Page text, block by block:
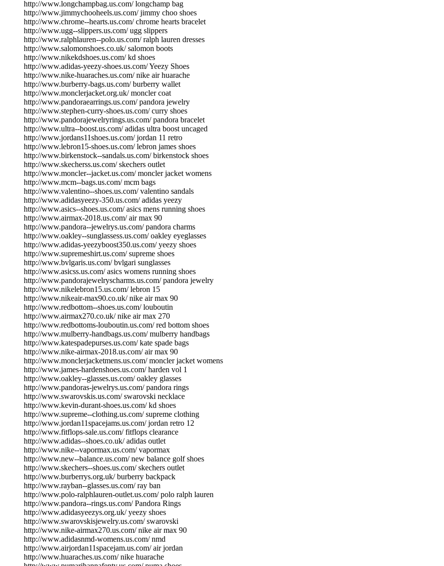
http://www.longchampbag.us.com/ longchamp bag
http://www.jimmychooheels.us.com/ jimmy choo shoes
http://www.chrome--hearts.us.com/ chrome hearts bracelet
http://www.ugg--slippers.us.com/ ugg slippers
http://www.ralphlauren--polo.us.com/ ralph lauren dresses
http://www.salomonshoes.co.uk/ salomon boots
http://www.nikekdshoes.us.com/ kd shoes
http://www.adidas-yeezy-shoes.us.com/ Yeezy Shoes
http://www.nike-huaraches.us.com/ nike air huarache
http://www.burberry-bags.us.com/ burberry wallet
http://www.monclerjacket.org.uk/ moncler coat
http://www.pandoraearrings.us.com/ pandora jewelry
http://www.stephen-curry-shoes.us.com/ curry shoes
http://www.pandorajewelryrings.us.com/ pandora bracelet
http://www.ultra--boost.us.com/ adidas ultra boost uncaged
http://www.jordans11shoes.us.com/ jordan 11 retro
http://www.lebron15-shoes.us.com/ lebron james shoes
http://www.birkenstock--sandals.us.com/ birkenstock shoes
http://www.skecherss.us.com/ skechers outlet
http://www.moncler--jacket.us.com/ moncler jacket womens
http://www.mcm--bags.us.com/ mcm bags
http://www.valentino--shoes.us.com/ valentino sandals
http://www.adidasyeezy-350.us.com/ adidas yeezy
http://www.asics--shoes.us.com/ asics mens running shoes
http://www.airmax-2018.us.com/ air max 90
http://www.pandora--jewelrys.us.com/ pandora charms
http://www.oakley--sunglassess.us.com/ oakley eyeglasses
http://www.adidas-yeezyboost350.us.com/ yeezy shoes
http://www.supremeshirt.us.com/ supreme shoes
http://www.bvlgaris.us.com/ bvlgari sunglasses
http://www.asicss.us.com/ asics womens running shoes
http://www.pandorajewelryscharms.us.com/ pandora jewelry
http://www.nikelebron15.us.com/ lebron 15
http://www.nikeair-max90.co.uk/ nike air max 90
http://www.redbottom--shoes.us.com/ louboutin
http://www.airmax270.co.uk/ nike air max 270
http://www.redbottoms-louboutin.us.com/ red bottom shoes
http://www.mulberry-handbags.us.com/ mulberry handbags
http://www.katespadepurses.us.com/ kate spade bags
http://www.nike-airmax-2018.us.com/ air max 90
http://www.monclerjacketmens.us.com/ moncler jacket womens
http://www.james-hardenshoes.us.com/ harden vol 1
http://www.oakley--glasses.us.com/ oakley glasses
http://www.pandoras-jewelrys.us.com/ pandora rings
http://www.swarovskis.us.com/ swarovski necklace
http://www.kevin-durant-shoes.us.com/ kd shoes
http://www.supreme--clothing.us.com/ supreme clothing
http://www.jordan11spacejams.us.com/ jordan retro 12
http://www.fitflops-sale.us.com/ fitflops clearance
http://www.adidas--shoes.co.uk/ adidas outlet
http://www.nike--vapormax.us.com/ vapormax
http://www.new--balance.us.com/ new balance golf shoes
http://www.skechers--shoes.us.com/ skechers outlet
http://www.burberrys.org.uk/ burberry backpack
http://www.rayban--glasses.us.com/ ray ban
http://www.polo-ralphlauren-outlet.us.com/ polo ralph lauren
http://www.pandora--rings.us.com/ Pandora Rings
http://www.adidasyeezys.org.uk/ yeezy shoes
http://www.swarovskisjewelry.us.com/ swarovski
http://www.nike-airmax270.us.com/ nike air max 90
http://www.adidasnmd-womens.us.com/ nmd
http://www.airjordan11spacejam.us.com/ air jordan
http://www.huaraches.us.com/ nike huarache